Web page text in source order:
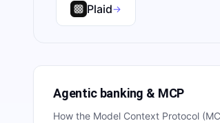
Plaid→
Agentic banking & MCP
How the Model Context Protocol